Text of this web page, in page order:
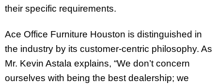
their specific requirements.
Ace Office Furniture Houston is distinguished in
the industry by its customer-centric philosophy. As
Mr. Kevin Astala explains, “We don’t concern
ourselves with being the best dealership; we